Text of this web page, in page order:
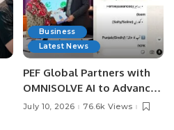
Business
Latest News
PEF Global Partners with
OMNISOLVE AI to Advance
Digital Agriculture in
July 10, 2026 76.6k Views